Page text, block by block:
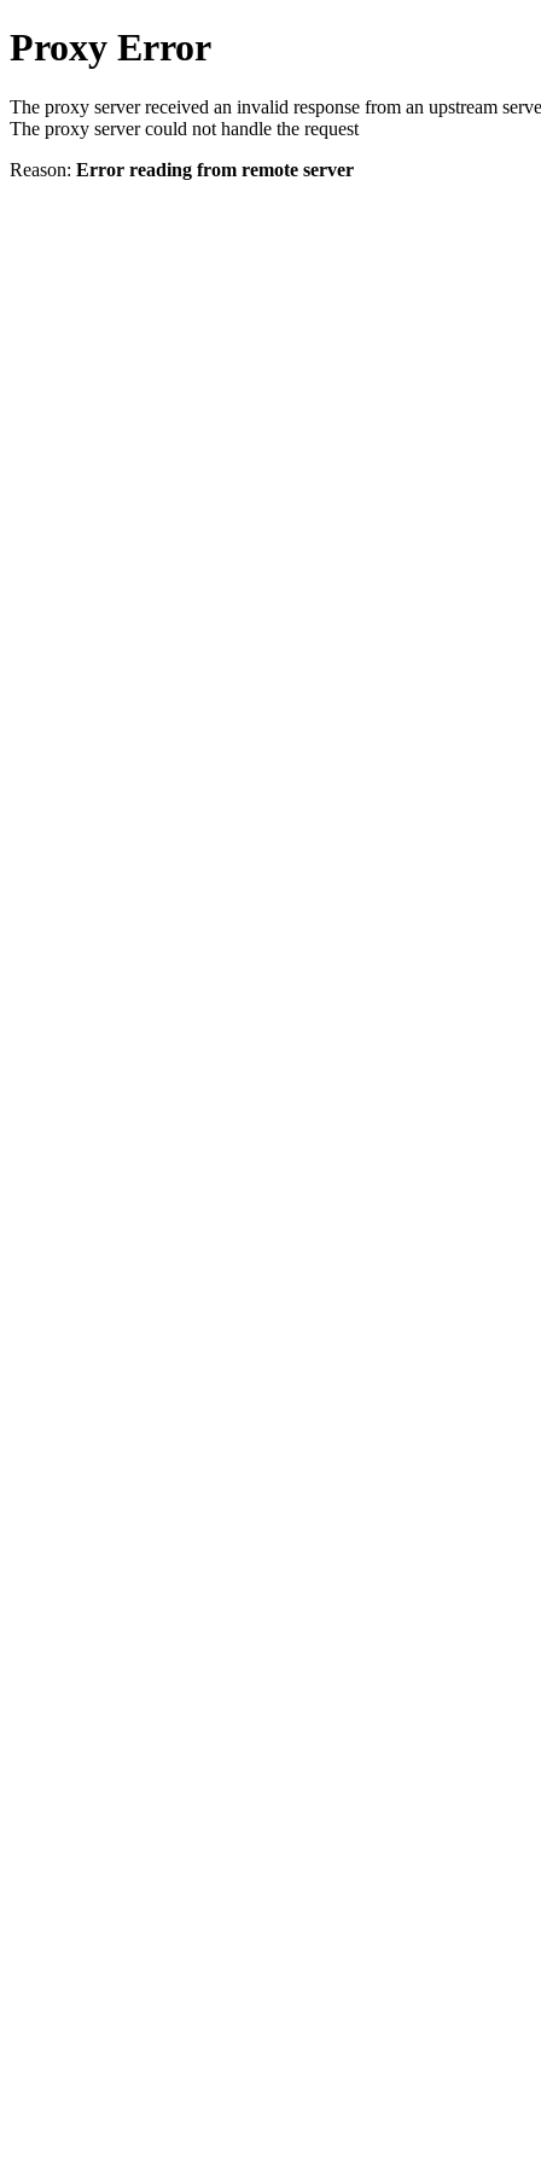
Proxy Error
The proxy server received an invalid response from an upstream
The proxy server could not handle the request
Reason: Error reading from remote server